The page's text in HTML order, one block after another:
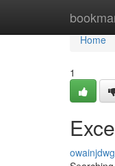
Home
Home
1